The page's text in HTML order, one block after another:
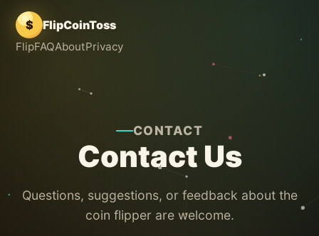
$ FlipCoinToss
FlipFAQAboutPrivacy
CONTACT
Contact Us
Questions, suggestions, or feedback about the
coin flipper are welcome.